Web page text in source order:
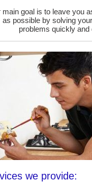
main goal is to leave you
as possible by solving
problems quickly and
we provide: